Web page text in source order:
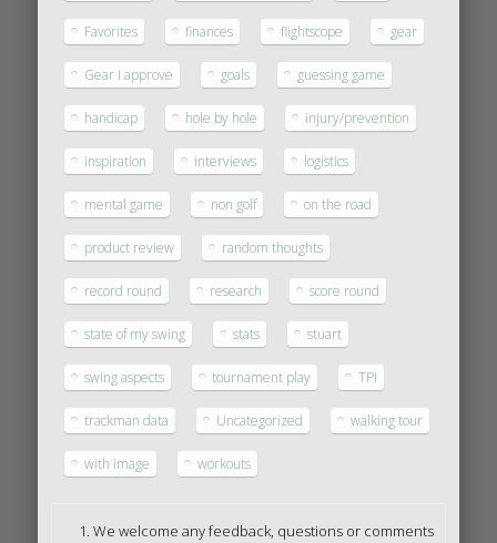
Favorites finances flightscope gear
Gear I approve goals guessing game
handicap hole by hole injury/prevention
inspiration interviews logistics
mental game non golf on the road
product review random thoughts
record round research score round
state of my swing stats stuart
swing aspects tournament play TPI
trackman data Uncategorized walking tour
with image workouts
We welcome any feedback, questions or comments